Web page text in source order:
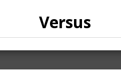
Versus